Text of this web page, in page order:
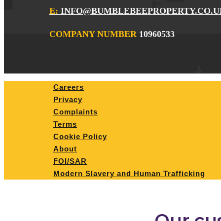
E:
COMPANY NUMBER 10960533
Careers
Privacy
Complaints
Terms
Cookie Policy
About
FOI/SAR
Modern Slavery and Human Trafficking